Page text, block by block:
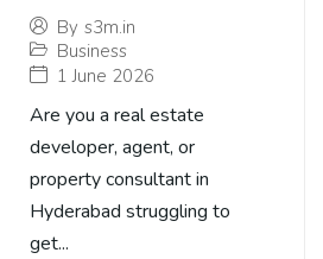
By s3m.in
Business
1 June 2026
Are you a real estate
developer, agent, or
property consultant in
Hyderabad struggling to
get...